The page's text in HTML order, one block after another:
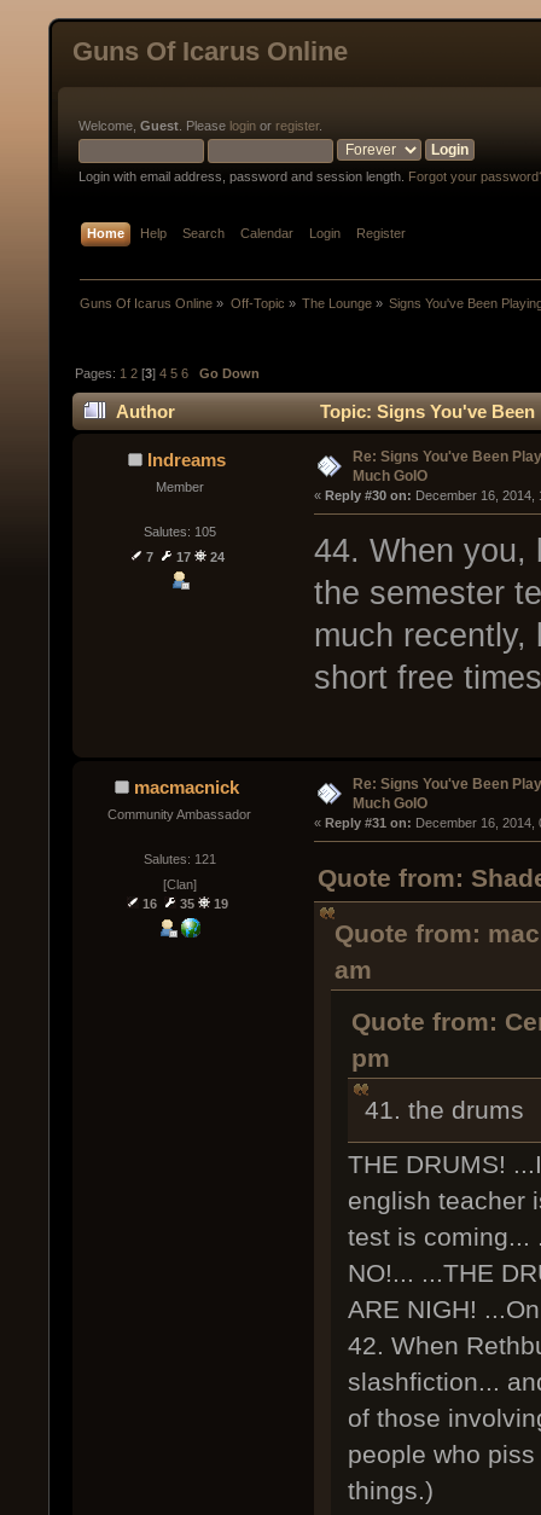
Guns Of Icarus Online
Welcome, Guest . Please login or register.
Login with email address, password and session length. Forgot your
Home Help Search Calendar Login Register
Guns Of Icarus Online » Off-Topic » The Lounge» Signs You've Been
Pages: 1 2 [3]4 5 6 Go Down
Author Topic: Signs You've
Indreams
Member
Salutes: 105
7
17 24
Re: Signs You've Been
Much GoIO
« Reply #30 on: December 16, 2014,
44. When you,
the semester
much
short free
macmacnick
Community Ambassador
Salutes: 121
[Clan]
16
35 19
Re: Signs You've Been
Much GoIO
« Reply #31 on: December 16, 2014,
Quote from:
Quote from:
am
Quote from:
pm
41. the drums
THE DRUMS!
english teacher
test is coming...
NO!... ...THE
ARE NIGH!
42. When
slashfiction...
of those
people who
things.)